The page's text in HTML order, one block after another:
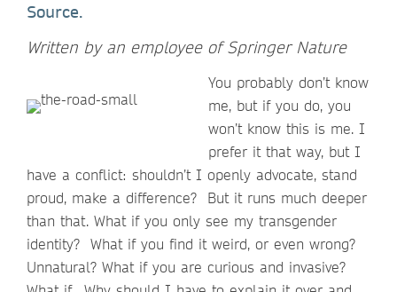
Source.
Written by an employee of Springer Nature
You probably don’t know
me, but if you do, you
won’t know this is me. I
prefer it that way, but I
have a conflict: shouldn’t I openly advocate, stand
proud, make a difference? But it runs much deeper
than that. What if you only see my transgender
identity? What if you find it weird, or even wrong?
Unnatural? What if you are curious and invasive?